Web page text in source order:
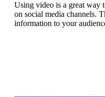
Using video is a great way
on social media channels.
information to your